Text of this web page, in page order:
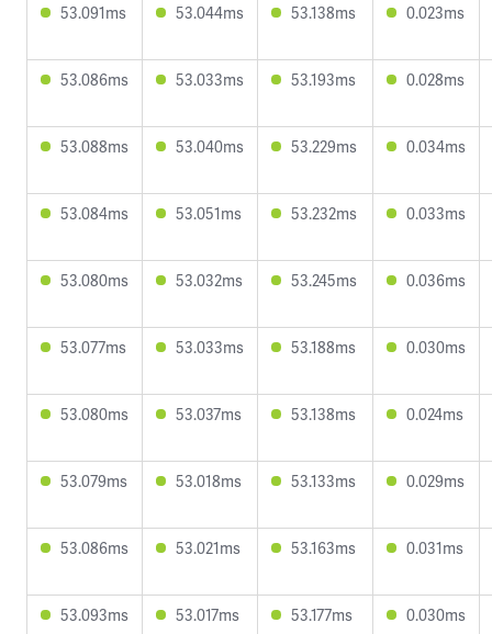
53.091ms 53.044ms 53.138ms 0.023ms
53.086ms 53.033ms 53.193ms 0.028ms
53.088ms 53.040ms 53.229ms 0.034ms
53.084ms 53.051ms 53.232ms 0.033ms
53.080ms 53.032ms 53.245ms 0.036ms
53.077ms 53.033ms 53.188ms 0.030ms
53.080ms 53.037ms 53.138ms 0.024ms
53.079ms 53.018ms 53.133ms 0.029ms
53.086ms 53.021ms 53.163ms 0.031ms
53.093ms 53.017ms 53.177ms 0.030ms